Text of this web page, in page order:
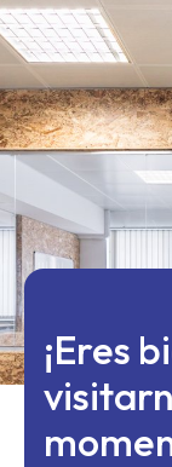
¡Eres